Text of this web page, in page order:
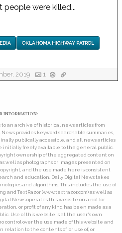
were killed...
OKLAHOMA HIGHWAY PATROL
2019 1
INFORMATION:
an archive of historical news articles from
provides keyword searchable summaries,
publically accessible, and all news articles
initially freely available to the general public.
ownership of the aggregated content on
well as photographs or images presented on
and the use made here is consistent
and education. Daily Digital News takes
and algorithms. This includes the use of
TextRazor (www.textrazor.com) as well as
News operates this website on a not for
or profit of any kind has been made as a
Use of this website is at the user's own
control over the use made of this website and
relation to the contents of, or use of, or